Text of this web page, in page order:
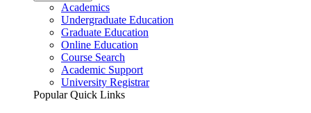
Academics
Undergraduate Education
Graduate Education
Online Education
Course Search
Academic Support
University Registrar
Popular Quick Links